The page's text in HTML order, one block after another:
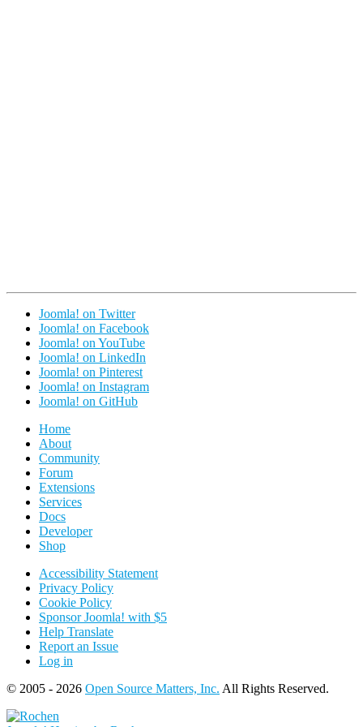
Joomla! on Twitter
Joomla! on Facebook
Joomla! on YouTube
Joomla! on LinkedIn
Joomla! on Pinterest
Joomla! on Instagram
Joomla! on GitHub
Home
About
Community
Forum
Extensions
Services
Docs
Developer
Shop
Accessibility Statement
Privacy Policy
Cookie Policy
Sponsor Joomla! with $5
Help Translate
Report an Issue
Log in
© 2005 - 2026 Open Source Matters, Inc. All Rights Reserved.